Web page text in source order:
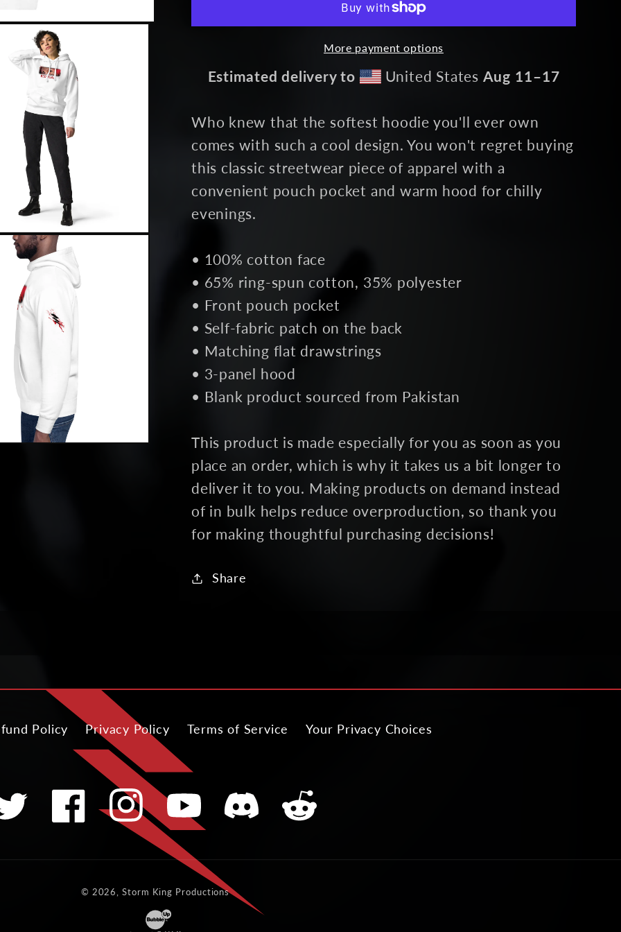
More payment options
Estimated delivery to United States Aug 11⁠–17
Who knew that the softest hoodie you'll ever own
comes with such a cool design. You won't regret buying
this classic streetwear piece of apparel with a
convenient pouch pocket and warm hood for chilly
evenings.
• 100% cotton face
• 65% ring-spun cotton, 35% polyester
• Front pouch pocket
• Self-fabric patch on the back
• Matching flat drawstrings
• 3-panel hood
• Blank product sourced from Pakistan
This product is made especially for you as soon as you
place an order, which is why it takes us a bit longer to
deliver it to you. Making products on demand instead
of in bulk helps reduce overproduction, so thank you
for making thoughtful purchasing decisions!
Share
Policy Privacy Policy Terms of Service Your Privacy Choices
FacebookInstagramYouTube
TranslationTranslation
© 2026, Storm King Productions